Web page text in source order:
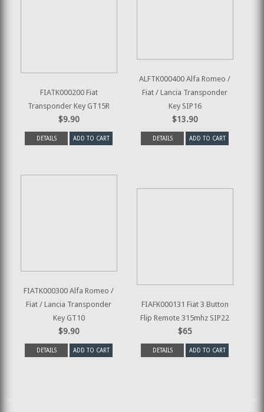
FIATK000200 Fiat
Transponder Key GT15R
$9.90
DETAILS ADD TO CART
ALFTK000400 Alfa Romeo /
Fiat / Lancia Transponder
Key SIP16
$13.90
DETAILS ADD TO CART
FIATK000300 Alfa Romeo /
Fiat / Lancia Transponder
Key GT10
$9.90
DETAILS ADD TO CART
FIAFK000131 Fiat 3 Button
Flip Remote 315mhz SIP22
$65
DETAILS ADD TO CART